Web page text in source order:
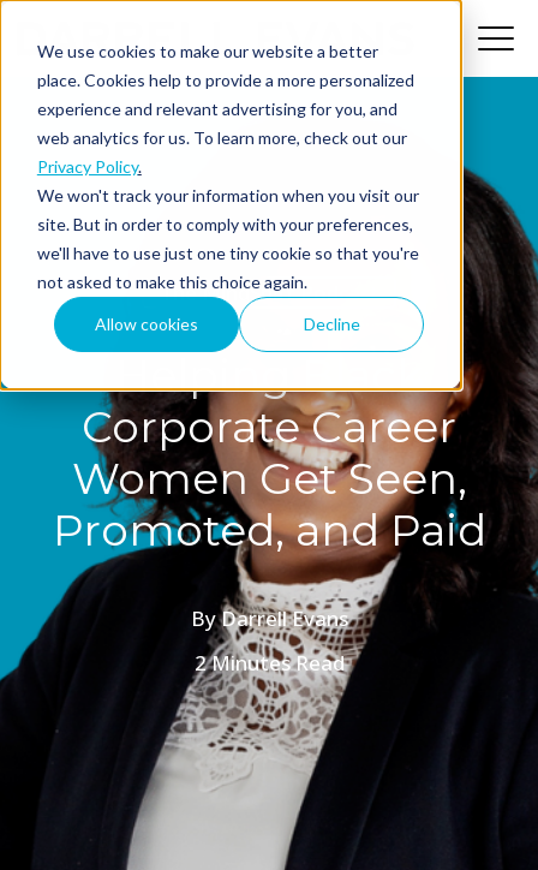
We use cookies to make our website a better
place. Cookies help to provide a more personalized
experience and relevant advertising for you, and
web analytics for us. To learn more, check out our
Privacy Policy.
We won't track your information when you visit our
site. But in order to comply with your preferences,
we'll have to use just one tiny cookie so that you're
not asked to make this choice again.
Allow cookies Decline
The MindShift Podcast
Helping Black
Corporate Career
Women Get Seen,
Promoted, and Paid
ByDarrell Evans
2 Minutes Read